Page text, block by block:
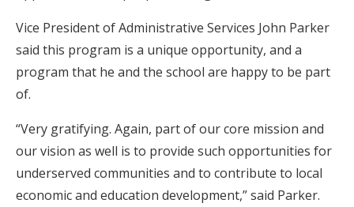
Vice President of Administrative Services John Parker
said this program is a unique opportunity, and a
program that he and the school are happy to be part
of.
“Very gratifying. Again, part of our core mission and
our vision as well is to provide such opportunities for
underserved communities and to contribute to local
economic and education development,” said Parker.